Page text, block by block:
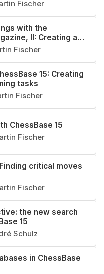
Fischer
with the
II: Creating a
Fischer
15: Creating
tasks
Fischer
ChessBase 15
Fischer
critical moves
Fischer
the new search
15
Schulz
in ChessBase